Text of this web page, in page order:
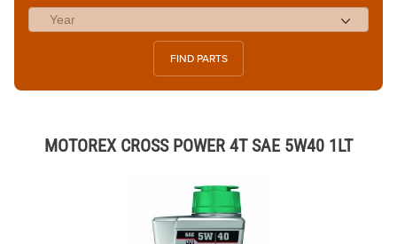
FIND PARTS
MOTOREX CROSS POWER 4T SAE 5W40 1LT